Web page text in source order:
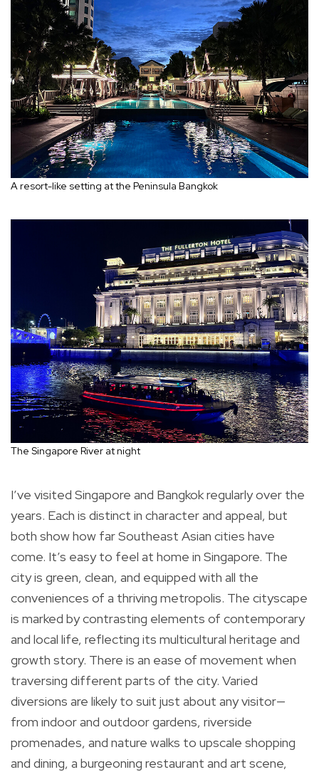
A resort-like setting at the Peninsula Bangkok
The Singapore River at night
I’ve visited Singapore and Bangkok regularly over the
years. Each is distinct in character and appeal, but
both show how far Southeast Asian cities have
come. It’s easy to feel at home in Singapore. The
city is green, clean, and equipped with all the
conveniences of a thriving metropolis. The cityscape
is marked by contrasting elements of contemporary
and local life, reflecting its multicultural heritage and
growth story. There is an ease of movement when
traversing different parts of the city. Varied
diversions are likely to suit just about any visitor—
from indoor and outdoor gardens, riverside
promenades, and nature walks to upscale shopping
and dining, a burgeoning restaurant and art scene,